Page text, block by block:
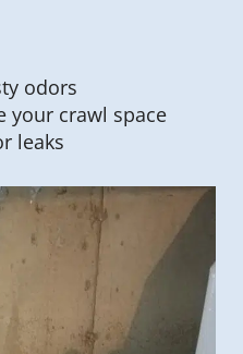
odors
your crawl space
leaks